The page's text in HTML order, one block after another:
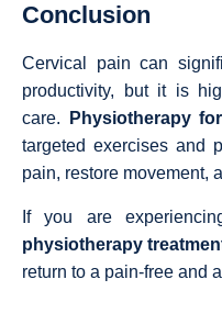
Conclusion
Cervical pain can
productivity, but it is
care.
Physiotherapy
targeted exercises and
pain, restore movement,
If you are
physiotherapy
return to a pain-free and